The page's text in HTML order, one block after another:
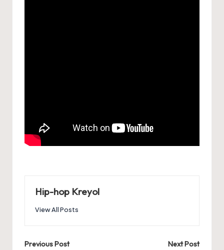
Hip-hop Kreyol
View All Posts
Post
Previous Post Next Post